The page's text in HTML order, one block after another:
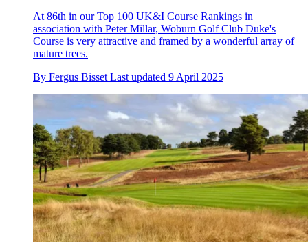
At 86th in our Top 100 UK&I Course Rankings in
association with Peter Millar, Woburn Golf Club Duke's
Course is very attractive and framed by a wonderful array of
mature trees.
By Fergus Bisset Last updated 9 April 2025